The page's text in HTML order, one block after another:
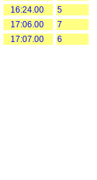
16:24.00
5
17:06.00
7
17:07.00 6